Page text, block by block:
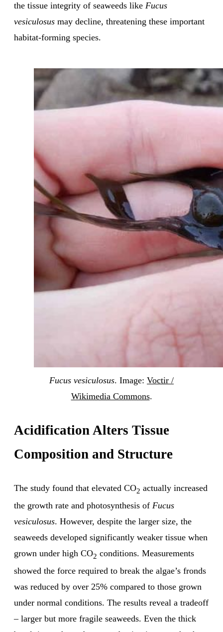
the tissue integrity of seaweeds like Fucus
vesiculosus may decline, threatening these important
habitat-forming species.
Fucus vesiculosus. Image: Voctir /
Wikimedia Commons.
Acidification Alters Tissue
Composition and Structure
The study found that elevated CO2 actually increased
the growth rate and photosynthesis of Fucus
vesiculosus. However, despite the larger size, the
seaweeds developed significantly weaker tissue when
grown under high CO2 conditions. Measurements
showed the force required to break the algae’s fronds
was reduced by over 25% compared to those grown
under normal conditions. The results reveal a tradeoff
– larger but more fragile seaweeds. Even the thick